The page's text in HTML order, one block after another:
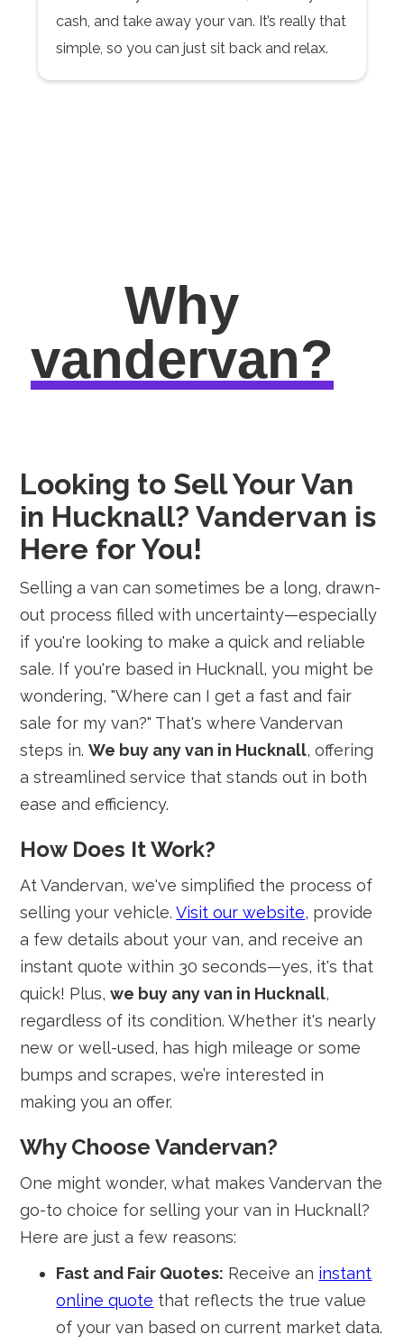
cash, and take away your van. It’s really that
simple, so you can just sit back and relax.
Why
vandervan?
Looking to Sell Your Van
in Hucknall? Vandervan is
Here for You!
Selling a van can sometimes be a long, drawn-
out process filled with uncertainty—especially
if you're looking to make a quick and reliable
sale. If you're based in Hucknall, you might be
wondering, "Where can I get a fast and fair
sale for my van?" That's where Vandervan
steps in.We buy any van in Hucknall, offering
a streamlined service that stands out in both
ease and efficiency.
How Does It Work?
At Vandervan, we've simplified the process of
selling your vehicle.Visit our website, provide
a few details about your van, and receive an
instant quote within 30 seconds—yes, it's that
quick! Plus,we buy any van in Hucknall,
regardless of its condition. Whether it's nearly
new or well-used, has high mileage or some
bumps and scrapes, we’re interested in
making you an offer.
Why Choose Vandervan?
One might wonder, what makes Vandervan the
go-to choice for selling your van in Hucknall?
Here are just a few reasons:
Fast and Fair Quotes: Receive an instant
online quote that reflects the true value
of your van based on current market data.